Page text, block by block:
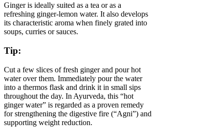
Ginger is ideally suited as a tea or as a
refreshing ginger-lemon water. It also develops
its characteristic aroma when finely grated into
soups, curries or sauces.
Tip:
Cut a few slices of fresh ginger and pour hot
water over them. Immediately pour the water
into a thermos flask and drink it in small sips
throughout the day. In Ayurveda, this “hot
ginger water” is regarded as a proven remedy
for strengthening the digestive fire (“Agni”) and
supporting weight reduction.